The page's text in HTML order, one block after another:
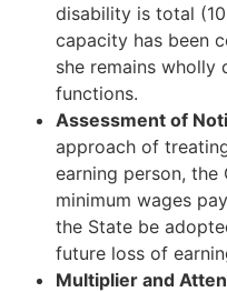
disability is total
capacity has been
she remains wholly
functions.
Assessment of
approach of
earning person,
minimum wages
the State be
future loss of
Multiplier and